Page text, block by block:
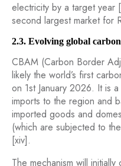
electricity by a target year
second largest market for
2.3. Evolving global
CBAM (Carbon Border
likely the world’s first
on 1st January 2026. It is
imports to the region and
imported goods and
(which are subjected to
[xiv].
The mechanism will